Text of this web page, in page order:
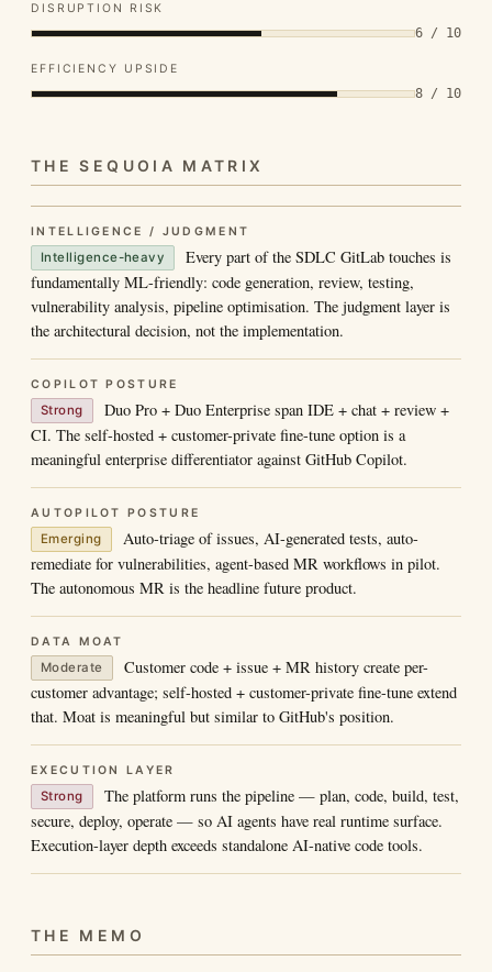
DISRUPTION RISK
6 / 10
EFFICIENCY UPSIDE
8 / 10
THE SEQUOIA MATRIX
INTELLIGENCE / JUDGMENT
Intelligence-heavy
Every part of the SDLC GitLab touches is
fundamentally ML-friendly: code generation, review, testing,
vulnerability analysis, pipeline optimisation. The judgment layer is
the architectural decision, not the implementation.
COPILOT POSTURE
Strong
Duo Pro + Duo Enterprise span IDE + chat + review +
CI. The self-hosted + customer-private fine-tune option is a
meaningful enterprise differentiator against GitHub Copilot.
AUTOPILOT POSTURE
Emerging
Auto-triage of issues, AI-generated tests, auto-
remediate for vulnerabilities, agent-based MR workflows in pilot.
The autonomous MR is the headline future product.
DATA MOAT
Moderate
Customer code + issue + MR history create per-
customer advantage; self-hosted + customer-private fine-tune extend
that. Moat is meaningful but similar to GitHub's position.
EXECUTION LAYER
Strong
The platform runs the pipeline — plan, code, build, test,
secure, deploy, operate — so AI agents have real runtime surface.
Execution-layer depth exceeds standalone AI-native code tools.
THE MEMO